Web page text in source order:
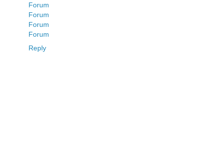
Forum
Forum
Forum
Forum
Reply